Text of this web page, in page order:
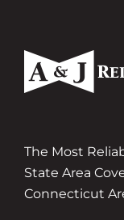
The Most
State Area
Connecticut